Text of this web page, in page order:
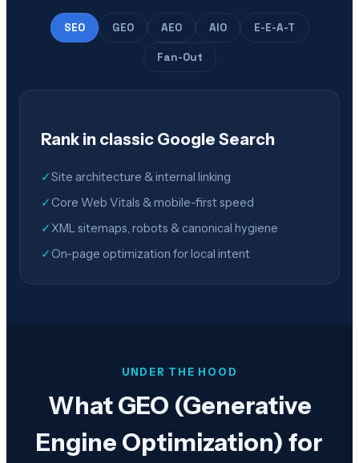
SEO GEO AEO AIO E-E-A-T
Fan-Out
Rank in classic Google Search
✓Site architecture & internal linking
✓ Core Web Vitals & mobile-first speed
✓ XML sitemaps, robots & canonical hygiene
✓ On-page optimization for local intent
UNDER THE HOOD
What GEO (Generative
Engine Optimization) for